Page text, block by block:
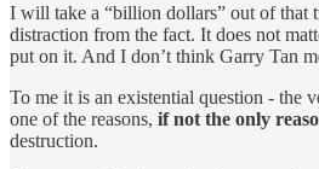
I will take a “billion dollars” out of that
distraction from the fact. It does not
put on it. And I don’t think Garry Tan
To me it is an existential question - the
one of the reasons, if not the only
destruction.